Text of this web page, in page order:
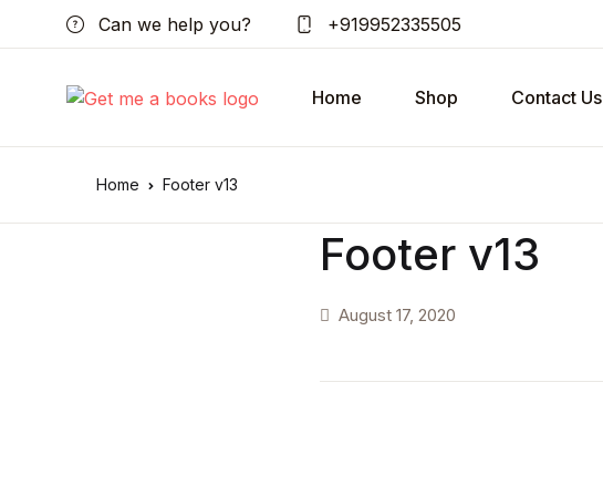
Can we help you? +919952335505
Home Shop Contact Us
Home Footer v13
Footer v13
August 17, 2020